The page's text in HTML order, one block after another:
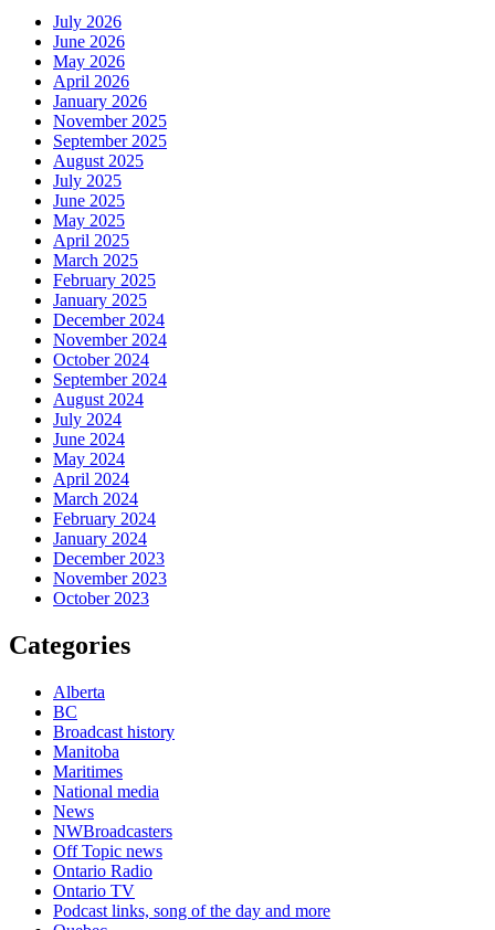
July 2026
June 2026
May 2026
April 2026
January 2026
November 2025
September 2025
August 2025
July 2025
June 2025
May 2025
April 2025
March 2025
February 2025
January 2025
December 2024
November 2024
October 2024
September 2024
August 2024
July 2024
June 2024
May 2024
April 2024
March 2024
February 2024
January 2024
December 2023
November 2023
October 2023
Categories
Alberta
BC
Broadcast history
Manitoba
Maritimes
National media
News
NWBroadcasters
Off Topic news
Ontario Radio
Ontario TV
Podcast links, song of the day and more